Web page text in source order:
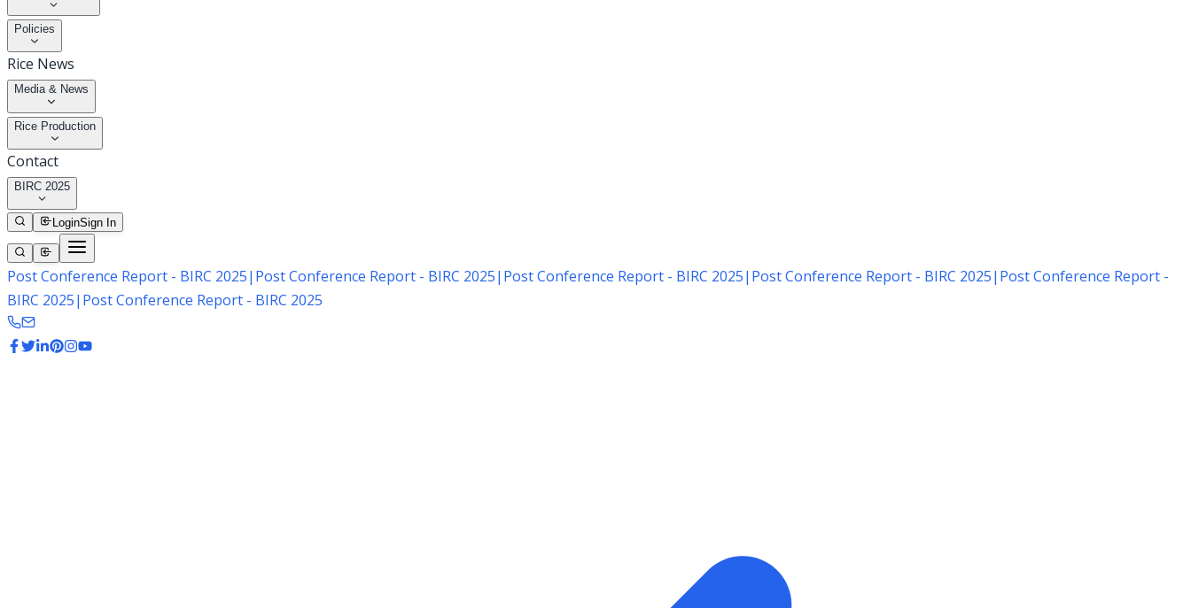
Policies
Rice News
Media & News
Rice Production
Contact
BIRC 2025
LoginSign In
Post Conference Report - BIRC 2025| Post Conference Report - BIRC 2025| Post Conference Report - BIRC 2025| Post Conference Report - BIRC 2025| Post Conference Report -
BIRC 2025| Post Conference Report - BIRC 2025